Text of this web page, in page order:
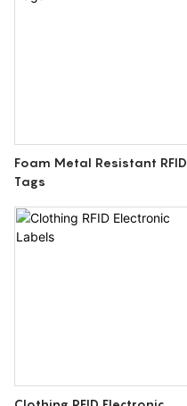
Foam Metal Resistant RFID
Tags